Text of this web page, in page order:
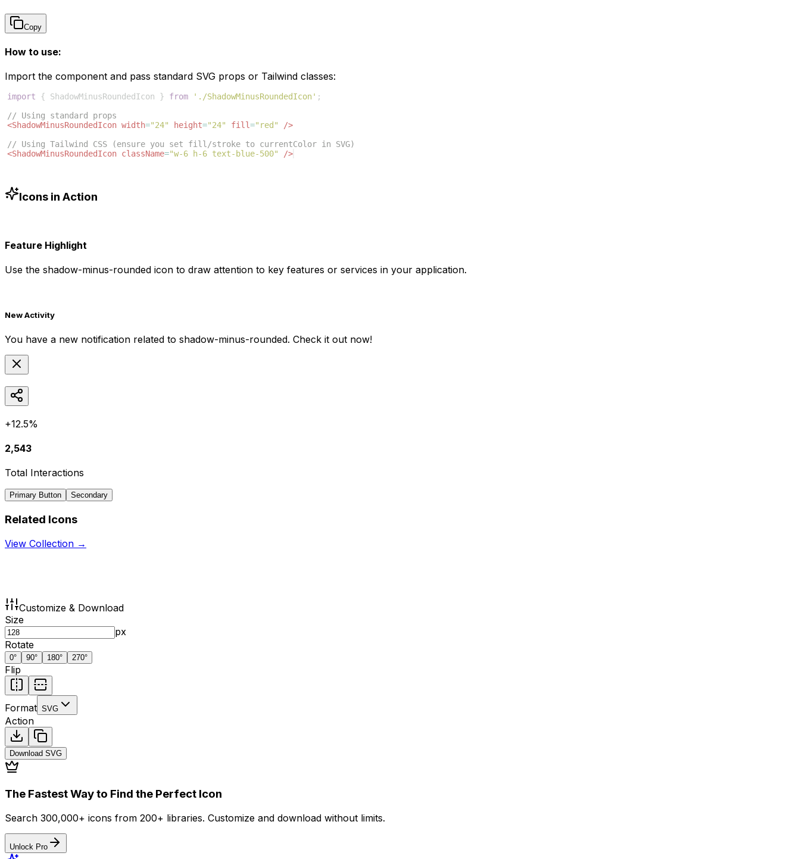
Copy
How to use:
Import the component and pass standard SVG props or Tailwind classes:
import { ShadowMinusRoundedIcon } from './ShadowMinusRoundedIcon' ;
// Using standard props
<ShadowMinusRoundedIcon width="24" height="24" fill="red"
/>
// Using Tailwind CSS (ensure you set fill/stroke to currentColor in SVG)
<ShadowMinusRoundedIcon className="w-6 h-6 text-blue-500" />
Icons in Action
Feature Highlight
Use the shadow-minus-rounded icon to draw attention to key features or services in your application.
New Activity
You have a new notification related to shadow-minus-rounded. Check it out now!
+12.5%
2,543
Total Interactions
Primary Button Secondary
Related Icons
View Collection →
Customize & Download
Size
px
Rotate
0° 90° 180° 270°
Flip
Format SVG
Action
Download SVG
The Fastest Way to Find the Perfect Icon
Search 300,000+ icons from 200+ libraries. Customize and download without limits.
Unlock Pro